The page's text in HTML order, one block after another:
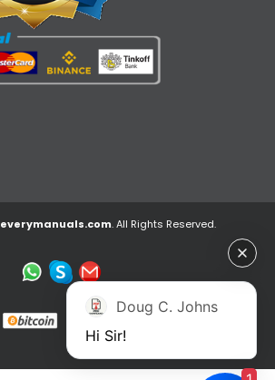
everymanuals.com. All Rights Reserved.
Doug C. Johns
Hi Sir!